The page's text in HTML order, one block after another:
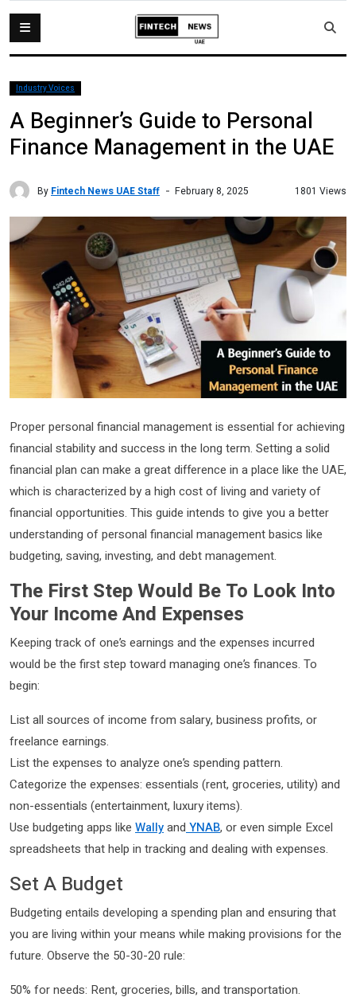
Industry Voices
A Beginner’s Guide to Personal
Finance Management in the UAE
By Fintech News UAE Staff February 8, 2025 1801 Views
Proper personal financial management is essential for achieving
financial stability and success in the long term. Setting a solid
financial plan can make a great difference in a place like the UAE,
which is characterized by a high cost of living and variety of
financial opportunities. This guide intends to give you a better
understanding of personal financial management basics like
budgeting, saving, investing, and debt management.
The First Step Would Be To Look Into
Your Income And Expenses
Keeping track of one’s earnings and the expenses incurred
would be the first step toward managing one’s finances. To
begin:
List all sources of income from salary, business profits, or
freelance earnings.
List the expenses to analyze one’s spending pattern.
Categorize the expenses: essentials (rent, groceries, utility) and
non-essentials (entertainment, luxury items).
Use budgeting apps like Wallyand YNAB, or even simple Excel
spreadsheets that help in tracking and dealing with expenses.
Set A Budget
Budgeting entails developing a spending plan and ensuring that
you are living within your means while making provisions for the
future. Observe the 50-30-20 rule:
50% for needs: Rent, groceries, bills, and transportation.